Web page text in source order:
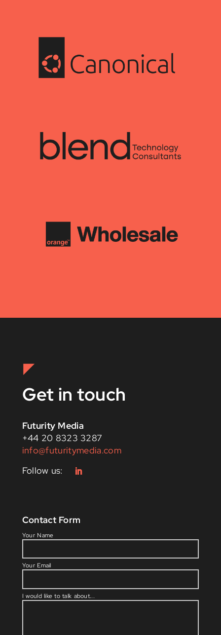
Get in touch
Futurity Media
+44 20 8323 3287
info@futuritymedia.com
Contact Form
Your Name
Your Email
I would like to talk about...